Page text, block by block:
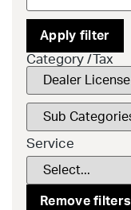
Apply filter
Category /Tax
Service
Remove filters